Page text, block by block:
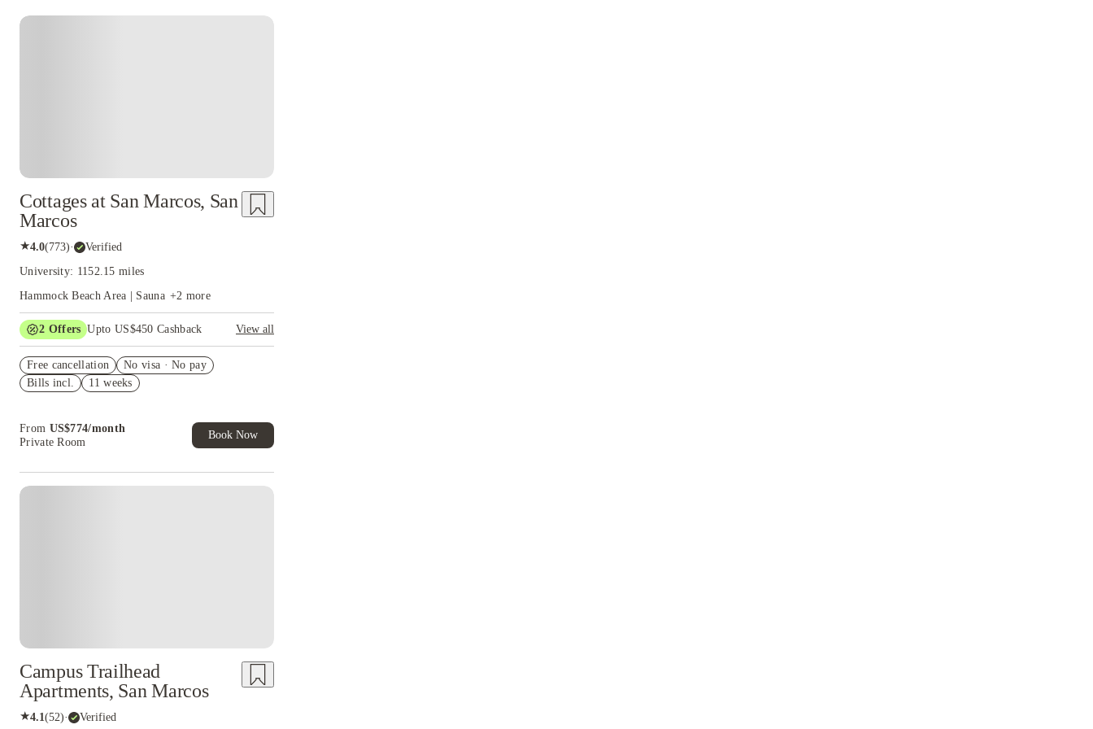
Cottages at San Marcos, San
Marcos
★4.0(773)· Verified
University: 1152.15 miles
Hammock Beach Area | Sauna +2 more
2 Offers Upto US$450 Cashback
View all
cashback and more!
US$50 Exclusive Cashback when you book with
Free cancellation
No visa · No pay
Bills incl.
11 weeks
From US$774/month
Private Room
Book Now
Campus Trailhead
Apartments, San Marcos
★4.1(52)· Verified